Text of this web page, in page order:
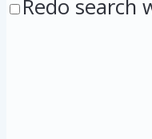
Redo search